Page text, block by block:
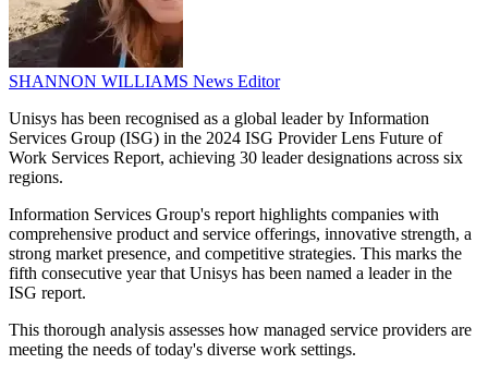
SHANNON WILLIAMS News Editor
Unisys has been recognised as a global leader by Information
Services Group (ISG) in the 2024 ISG Provider Lens Future of
Work Services Report, achieving 30 leader designations across six
regions.
Information Services Group's report highlights companies with
comprehensive product and service offerings, innovative strength, a
strong market presence, and competitive strategies. This marks the
fifth consecutive year that Unisys has been named a leader in the
ISG report.
This thorough analysis assesses how managed service providers are
meeting the needs of today's diverse work settings.